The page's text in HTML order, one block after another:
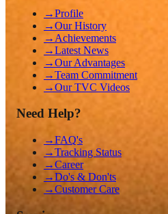
→Profile
→Our History
→ Achievements
→Latest News
→Our Advantages
→Team Commitment
→Our TVC Videos
Need Help?
→FAQ's
→Tracking Status
→Career
→Do's & Don'ts
→Customer Care